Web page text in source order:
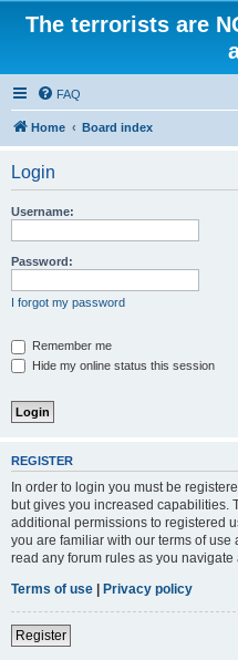
The terrorists are
FAQ
Home Board index
Login
Username:
Password:
I forgot my password
Remember me
Hide my online status this session
REGISTER
In order to login you must be
but gives you increased capabilities.
additional permissions to registered
you are familiar with our terms of
read any forum rules as you navigate
Terms of use | Privacy policy
Register